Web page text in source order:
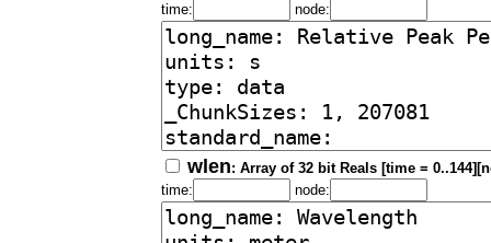
time:
node:
wlen: Array of 32 bit Reals [time =
time:
node: